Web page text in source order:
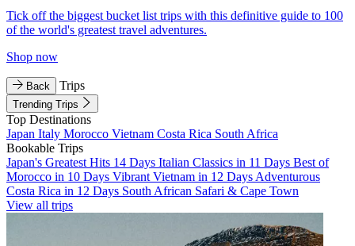
Tick off the biggest bucket list trips with this definitive guide to 100
of the world's greatest travel adventures.
Shop now
Back Trips
Trending Trips
Top Destinations
Japan Italy Morocco Vietnam Costa Rica South Africa
Bookable Trips
Japan's Greatest Hits 14 Days Italian Classics in 11 Days Best of
Morocco in 10 Days Vibrant Vietnam in 12 Days Adventurous
Costa Rica in 12 Days South African Safari & Cape Town
View all trips